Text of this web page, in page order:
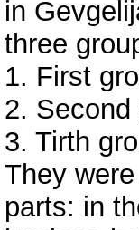
in
three
1. First
2.
3. Tirth
They
parts: in